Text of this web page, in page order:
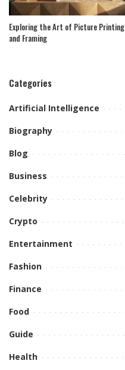
Exploring the Art of Picture Printing
and Framing
Categories
Artificial Intelligence
Biography
Blog
Business
Celebrity
Crypto
Entertainment
Fashion
Finance
Food
Guide
Health